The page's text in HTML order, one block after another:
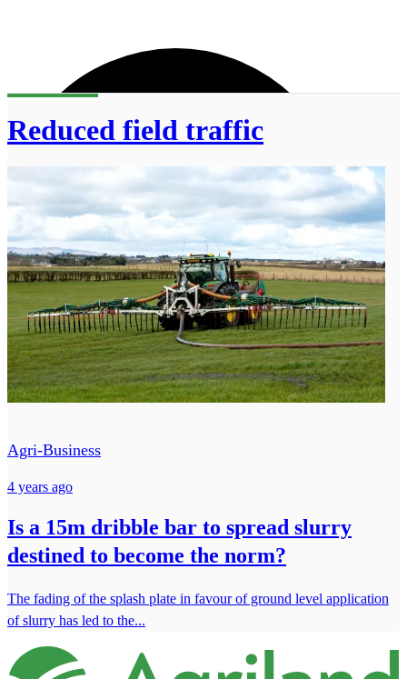
Reduced field traffic
Agri-Business
4 years ago
Is a 15m dribble bar to spread slurry
destined to become the norm?
The fading of the splash plate in favour of ground level application
of slurry has led to the...